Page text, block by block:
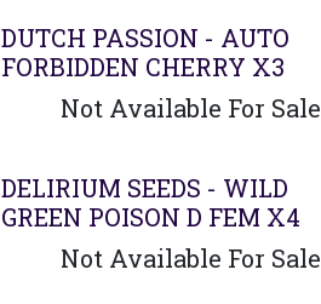
DUTCH PASSION - AUTO
FORBIDDEN CHERRY X3
Not Available For Sale
DELIRIUM SEEDS - WILD
GREEN POISON D FEM X4
Not Available For Sale